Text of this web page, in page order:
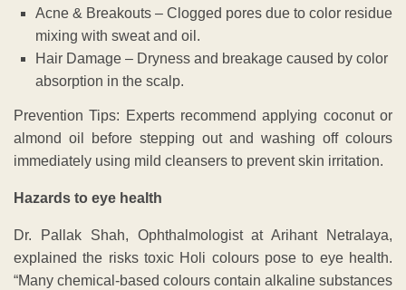
Acne & Breakouts – Clogged pores due to color residue
mixing with sweat and oil.
Hair Damage – Dryness and breakage caused by color
absorption in the scalp.
Prevention Tips: Experts recommend applying coconut or
almond oil before stepping out and washing off colours
immediately using mild cleansers to prevent skin irritation.
Hazards to eye health
Dr. Pallak Shah, Ophthalmologist at Arihant Netralaya,
explained the risks toxic Holi colours pose to eye health.
“Many chemical-based colours contain alkaline substances